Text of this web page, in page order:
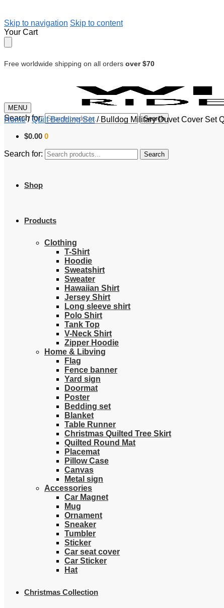
Skip to navigation Skip to content
Your Cart
Free worldwide shipping on all orders over $70
MENU
Search for: Search
$0.00 0
Search for: Search
Shop
Products
Clothing
T-Shirt
Hoodie
Sweatshirt
Sweater
Hawaiian Shirt
Jersey Shirt
Long sleeve shirt
Polo Shirt
Tank Top
V-Neck Shirt
Zipper Hoodie
Home & Libving
Flag
Fence banner
Yard sign
Doormat
Poster
Bedding set
Blanket
Table Runner
Christmas Quilted Tree Skirt
Quilted Round Mat
Placemat
Pillow Case
Canvas
Metal sign
Accessories
Car Magnet
Mug
Ornament
Sneaker
Tumbler
Sticker
Car seat cover
Car Sticker
Hat
Christmas Collection
Home/Quilt Bedding Set/Bulldog Military Duvet Cover Set